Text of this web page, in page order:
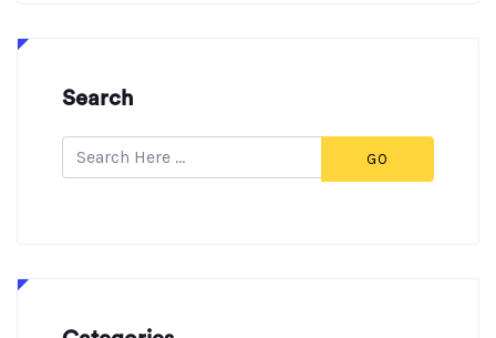
Search
GO